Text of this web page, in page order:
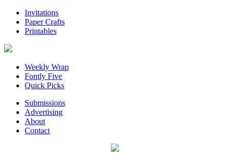
Invitations
Paper Crafts
Printables
Weekly Wrap
Fontly Five
Quick Picks
Submissions
Advertising
About
Contact